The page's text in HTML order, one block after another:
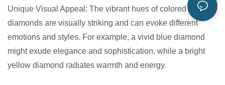
Unique Visual Appeal: The vibrant hues of colored
diamonds are visually striking and can evoke different
emotions and styles. For example, a vivid blue diamond
might exude elegance and sophistication, while a bright
yellow diamond radiates warmth and energy.